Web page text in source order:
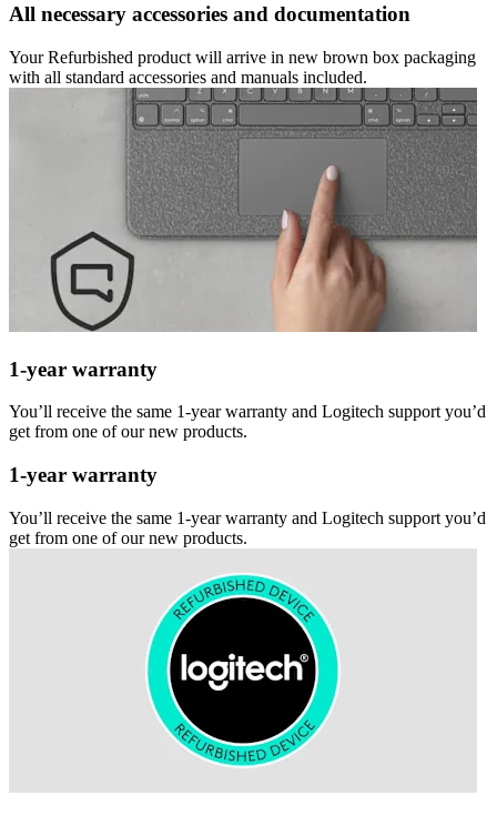
All necessary accessories and documentation
Your Refurbished product will arrive in new brown box packaging
with all standard accessories and manuals included.
1-year warranty
You’ll receive the same 1-year warranty and Logitech support you’d
get from one of our new products.
1-year warranty
You’ll receive the same 1-year warranty and Logitech support you’d
get from one of our new products.